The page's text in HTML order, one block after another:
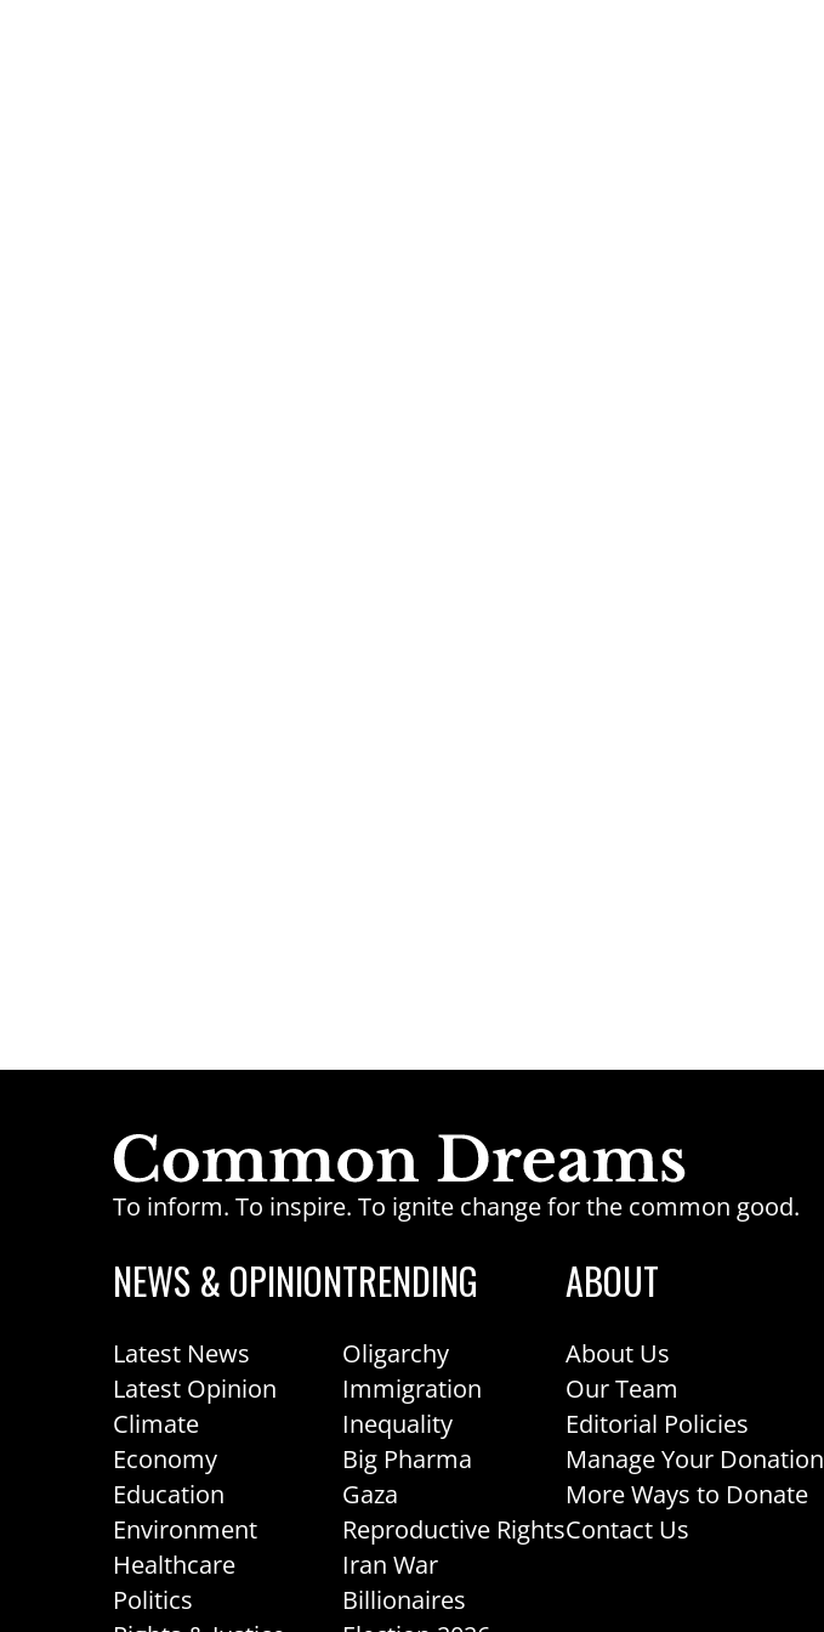
To inform. To inspire. To ignite change for the common good.
NEWS & OPINION
Latest News
Latest Opinion
Climate
Economy
Education
Environment
Healthcare
Politics
TRENDING
Oligarchy
Immigration
Inequality
Big Pharma
Gaza
Reproductive Rights
Iran War
Billionaires
ABOUT
About Us
Our Team
Editorial Policies
Manage Your Donation
More Ways to Donate
Contact Us